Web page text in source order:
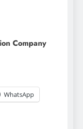
Company
WhatsApp